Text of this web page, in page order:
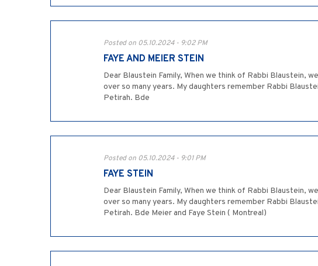
Posted on 05.10.2024 - 9:02 PM
FAYE AND MEIER STEIN
Dear Blaustein Family, When we think of Rabbi Blaustein,
over so many years. My daughters remember Rabbi
Petirah. Bde
Posted on 05.10.2024 - 9:01 PM
FAYE STEIN
Dear Blaustein Family, When we think of Rabbi Blaustein,
over so many years. My daughters remember Rabbi
Petirah. Bde Meier and Faye Stein ( Montreal)